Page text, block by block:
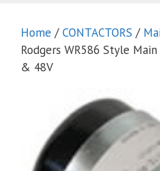
Home /CONTACTORS /
Rodgers WR586 Style
& 48V